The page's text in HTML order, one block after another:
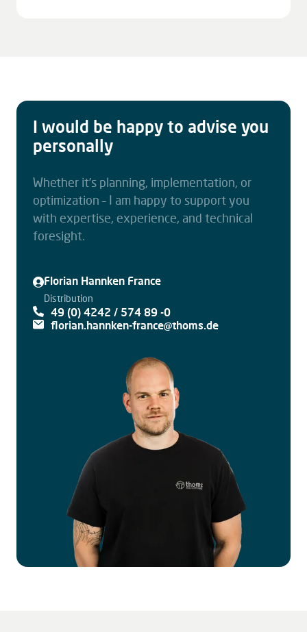
I would be happy to advise you
personally
Whether it’s planning, implementation, or
optimization – I am happy to support you
with expertise, experience, and technical
foresight.
Florian Hannken France
Distribution
49 (0) 4242 / 574 89 -0
florian.hannken-france@thoms.de